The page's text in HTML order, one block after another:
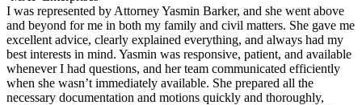
I was represented by Attorney Yasmin Barker, and she went above
and beyond for me in both my family and civil matters. She gave me
excellent advice, clearly explained everything, and always had my
best interests in mind. Yasmin was responsive, patient, and available
whenever I had questions, and her team communicated efficiently
when she wasn’t immediately available. She prepared all the
necessary documentation and motions quickly and thoroughly,